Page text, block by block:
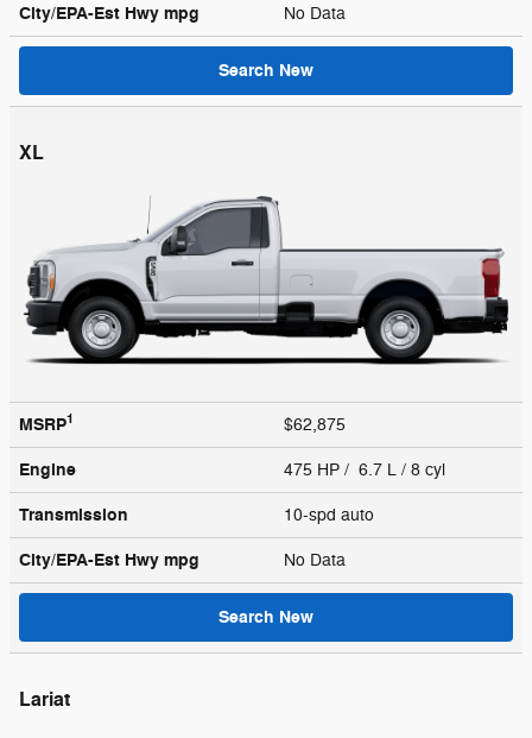
City/EPA-Est Hwy mpg No Data
Search New
XL
MSRP1 $62,875
Engine 475 HP / 6.7 L / 8 cyl
Transmission 10-spd auto
City/EPA-Est Hwy mpg No Data
Search New
Lariat